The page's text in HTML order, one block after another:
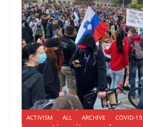
ACTIVISM ALL ARCHIVE COVID-19